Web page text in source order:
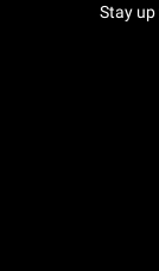
Stay